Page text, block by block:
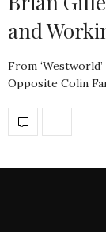
and
From
Opposite Colin